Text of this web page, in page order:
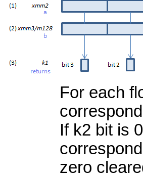
For each
If k2 bit is
zero